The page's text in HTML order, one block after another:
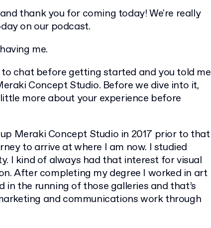
thank you for coming today! We're really
on our podcast.
me.
to chat before getting started and you told me
Concept Studio. Before we dive into it,
more about your experience before
Meraki Concept Studio in 2017 prior to that
to arrive at where I am now. I studied
I kind of always had that interest for visual
After completing my degree I worked in art
in the running of those galleries and that’s
and communications work through